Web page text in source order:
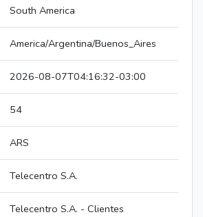
South America
America/Argentina/Buenos_Aires
2026-08-07T04:16:32-03:00
54
ARS
Telecentro S.A.
Telecentro S.A. - Clientes